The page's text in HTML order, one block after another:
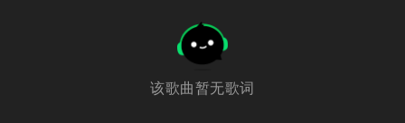
该歌曲暂无歌词